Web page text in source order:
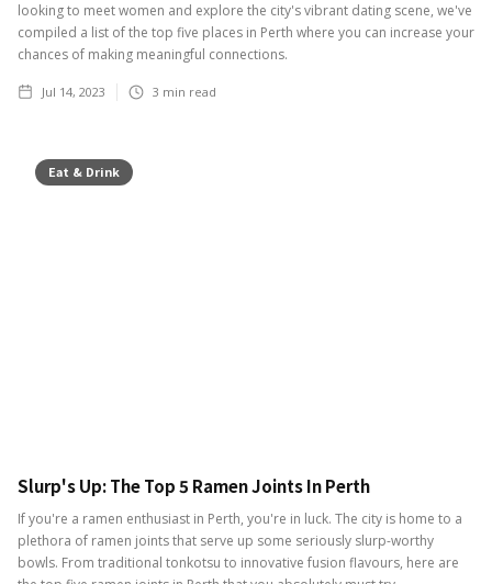
looking to meet women and explore the city's vibrant dating scene, we've
compiled a list of the top five places in Perth where you can increase your
chances of making meaningful connections.
Jul 14, 2023 3 min read
Eat & Drink
Slurp's Up: The Top 5 Ramen Joints In Perth
If you're a ramen enthusiast in Perth, you're in luck. The city is home to a
plethora of ramen joints that serve up some seriously slurp-worthy
bowls. From traditional tonkotsu to innovative fusion flavours, here are